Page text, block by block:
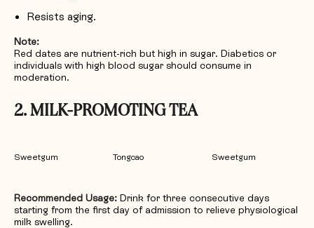
Resists aging.
Note:
Red dates are nutrient-rich but high in sugar. Diabetics or
individuals with high blood sugar should consume in
moderation.
2. MILK-PROMOTING TEA
Sweetgum Tongcao Sweetgum
Recommended Usage: Drink for three consecutive days
starting from the first day of admission to relieve physiological
milk swelling.